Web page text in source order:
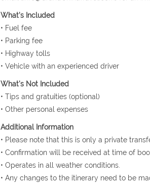
What's Included
• Fuel fee
• Parking fee
• Highway tolls
• Vehicle with an experienced driver
What's Not Included
• Tips and gratuities (optional)
• Other personal expenses
Additional Information
• Please note that this is only a private
• Confirmation will be received at time of
• Operates in all weather conditions.
• Any changes to the itinerary need to be